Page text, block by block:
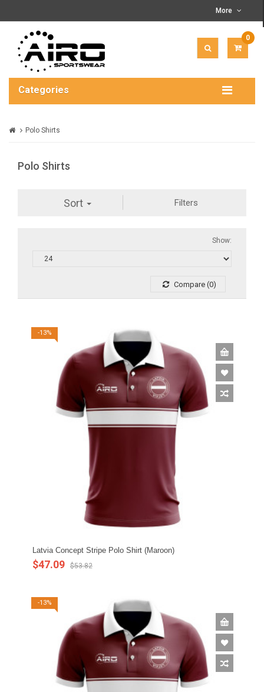
More
0
$0.00
Categories
Polo Shirts
Polo Shirts
Sort Filters
Show:
Compare (0)
-13%
Latvia Concept Stripe Polo Shirt (Maroon)
$47.09 $53.82
-13%